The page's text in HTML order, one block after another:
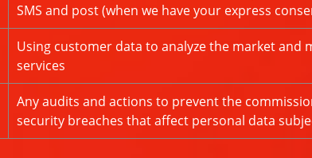
SMS and post (when we have your express
Using customer data to analyze the market
services
Any audits and actions to prevent the
security breaches that affect personal data